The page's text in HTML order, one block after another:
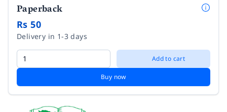
Paperback
Rs 50
Delivery in 1-3 days
Add to cart
Buy now